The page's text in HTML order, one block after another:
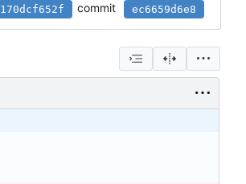
170dcf652f commit ec6659d6e8